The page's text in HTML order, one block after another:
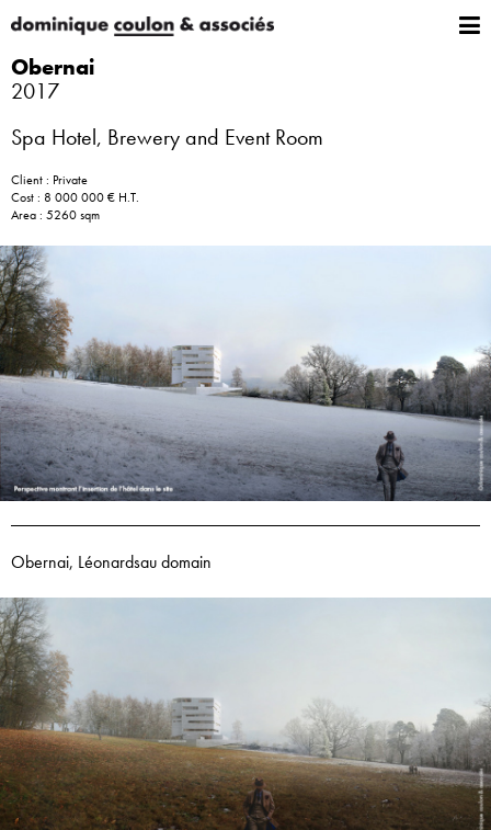
Obernai
2017
Spa Hotel, Brewery and Event Room
Client : Private
Cost : 8 000 000 € H.T.
Area : 5260 sqm
Obernai, Léonardsau domain